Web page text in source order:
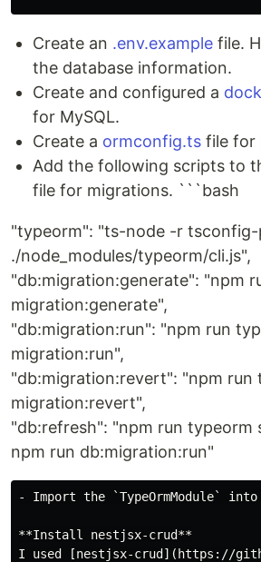
Create an .env.example file.
the database information.
Create and configured a
for MySQL.
Create a ormconfig.ts file for
Add the following scripts to
file for migrations. ```bash
"typeorm": "ts-node -r
./node_modules/typeorm/cli.js",
"db:migration:generate": "npm
migration:generate",
"db:migration:run": "npm run
migration:run",
"db:migration:revert": "npm run
migration:revert",
"db:refresh": "npm run typeorm
npm run db:migration:run"
- Import the `TypeOrmModule`
**Install nestjsx-crud**
I used [nestjsx-crud](https://